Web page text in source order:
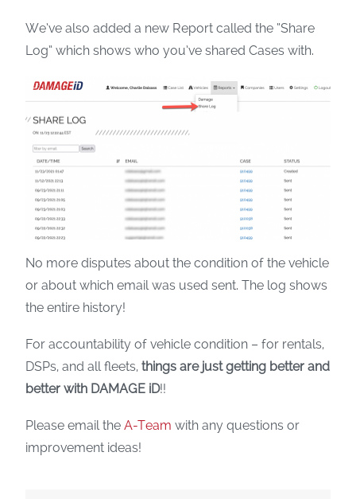
We’ve also added a new Report called the “Share
Log” which shows who you’ve shared Cases with.
No more disputes about the condition of the vehicle
or about which email was used sent. The log shows
the entire history!
For accountability of vehicle condition – for rentals,
DSPs, and all fleets, things are just getting better and
better with DAMAGE iD!!
Please email the A-Team with any questions or
improvement ideas!